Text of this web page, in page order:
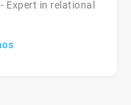
Expert in relational